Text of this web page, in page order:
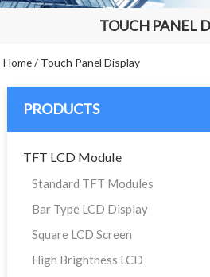
TOUCH PANEL
Home/ Touch Panel Display
PRODUCTS
TFT LCD Module
Standard TFT Modules
Bar Type LCD Display
Square LCD Screen
High Brightness LCD